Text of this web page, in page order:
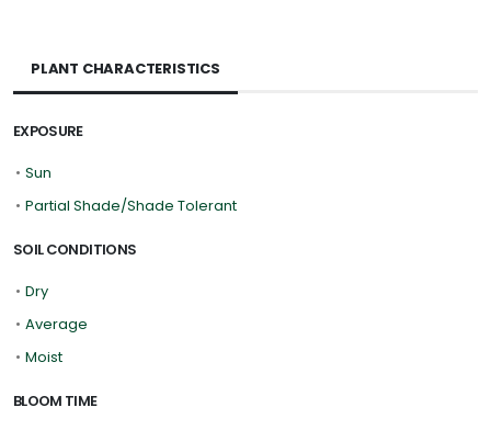
PLANT CHARACTERISTICS
EXPOSURE
• Sun
• Partial Shade/Shade Tolerant
SOIL CONDITIONS
• Dry
• Average
• Moist
BLOOM TIME